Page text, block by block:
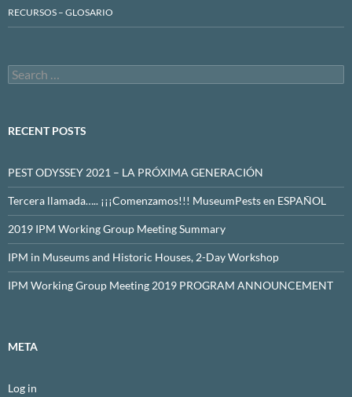
RECURSOS – GLOSARIO
Search
for:
RECENT POSTS
PEST ODYSSEY 2021 – LA PRÓXIMA GENERACIÓN
Tercera llamada….. ¡¡¡Comenzamos!!! MuseumPests en ESPAÑOL
2019 IPM Working Group Meeting Summary
IPM in Museums and Historic Houses, 2-Day Workshop
IPM Working Group Meeting 2019 PROGRAM ANNOUNCEMENT
META
Log in